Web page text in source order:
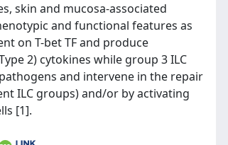
skin and mucosa-associated
and functional features as
on T-bet TF and produce
2) cytokines while group 3 ILC
pathogens and intervene in the repair
ILC groups) and/or by activating
[1].